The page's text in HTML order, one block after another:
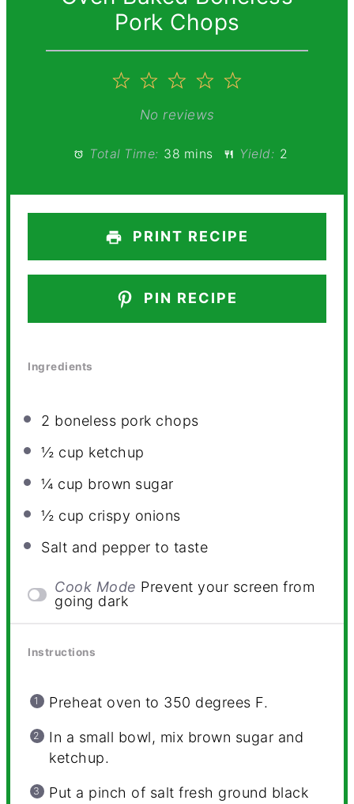
Pork Chops
5
4
Stars
3
Stars
2
Stars
1
Star
No reviews
Total Time: 38 mins Yield: 2
PRINT RECIPE
PIN RECIPE
Ingredients
2 boneless pork chops
½ cup ketchup
¼ cup brown sugar
½ cup crispy onions
Salt and pepper to taste
Cook Mode Prevent your screen from
going dark
Instructions
Preheat oven to 350 degrees F.
In a small bowl, mix brown sugar and
ketchup.
Put a pinch of salt fresh ground black